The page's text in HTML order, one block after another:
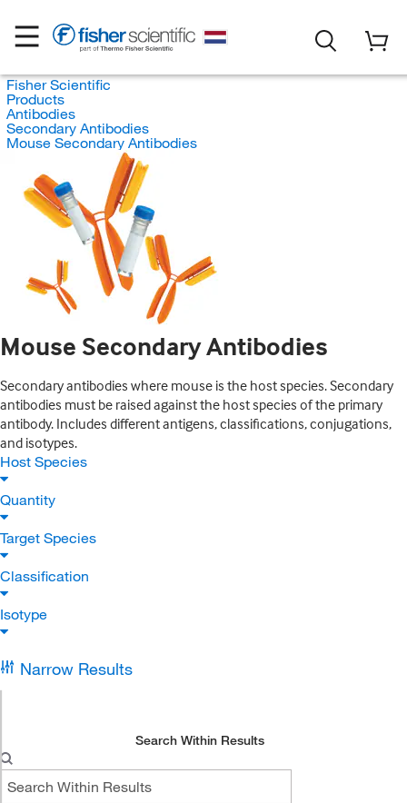
Fisher Scientific
Products
Antibodies
Secondary Antibodies
Mouse Secondary Antibodies
Mouse Secondary Antibodies
Secondary antibodies where mouse is the host species. Secondary
antibodies must be raised against the host species of the primary
antibody. Includes different antigens, classifications, conjugations,
and isotypes.
Host Species
Quantity
Target Species
Classification
Isotype
Narrow Results
Search Within Results